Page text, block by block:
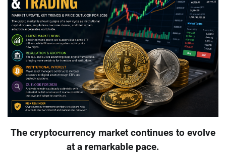
The cryptocurrency market continues to evolve
at a remarkable pace.